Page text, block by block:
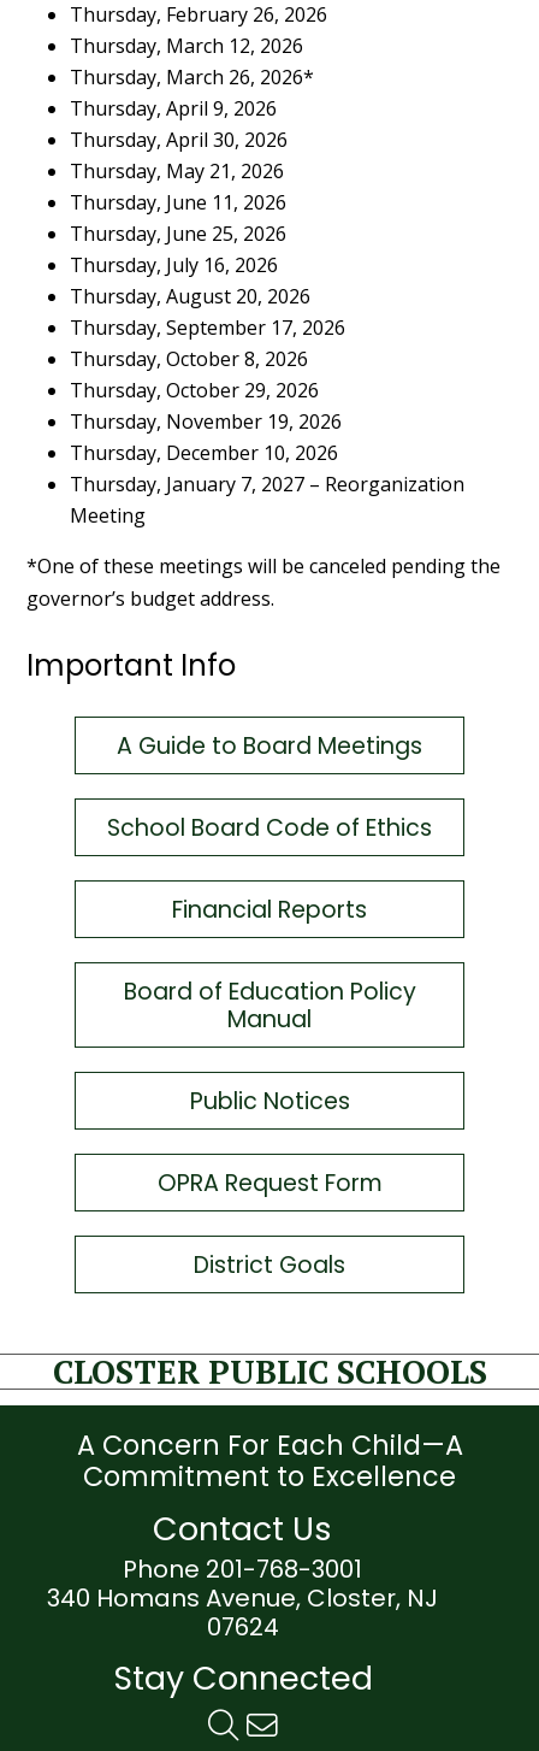
Thursday, February 26, 2026
Thursday, March 12, 2026
Thursday, March 26, 2026*
Thursday, April 9, 2026
Thursday, April 30, 2026
Thursday, May 21, 2026
Thursday, June 11, 2026
Thursday, June 25, 2026
Thursday, July 16, 2026
Thursday, August 20, 2026
Thursday, September 17, 2026
Thursday, October 8, 2026
Thursday, October 29, 2026
Thursday, November 19, 2026
Thursday, December 10, 2026
Thursday, January 7, 2027 – Reorganization
Meeting
*One of these meetings will be canceled pending the
governor’s budget address.
Important Info
A Guide to Board Meetings
School Board Code of Ethics
Financial Reports
Board of Education Policy
Manual
Public Notices
OPRA Request Form
District Goals
CLOSTER PUBLIC SCHOOLS
A Concern For Each Child—A
Commitment to Excellence
Contact Us
Phone 201-768-3001
340 Homans Avenue, Closter, NJ
07624
Stay Connected